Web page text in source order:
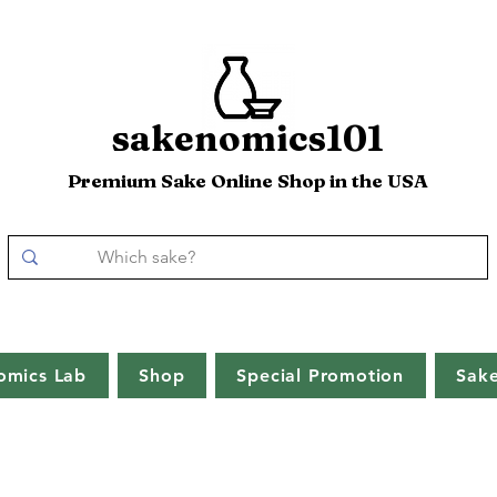
sakenomics101
Premium Sake Online Shop in the USA
Lab Shop Special Promotion